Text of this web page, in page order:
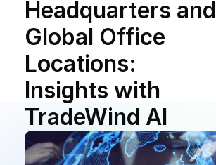
Headquarters and
Global Office
Locations:
Insights with
TradeWind AI